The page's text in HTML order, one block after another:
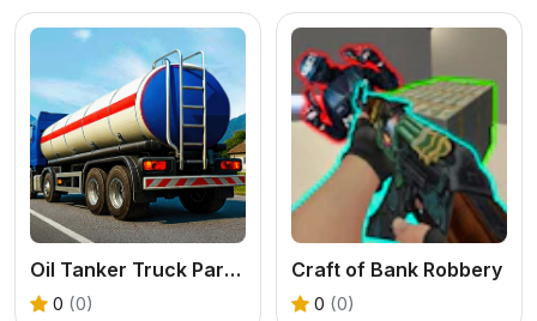
Oil Tanker Truck Parking Game
0 (0)
Craft of Bank Robbery
0 (0)